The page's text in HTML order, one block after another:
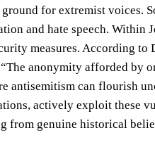
for extremist voices.
and hate speech. Within
measures. According to
anonymity afforded by
antisemitism can flourish
actively exploit these
from genuine historical